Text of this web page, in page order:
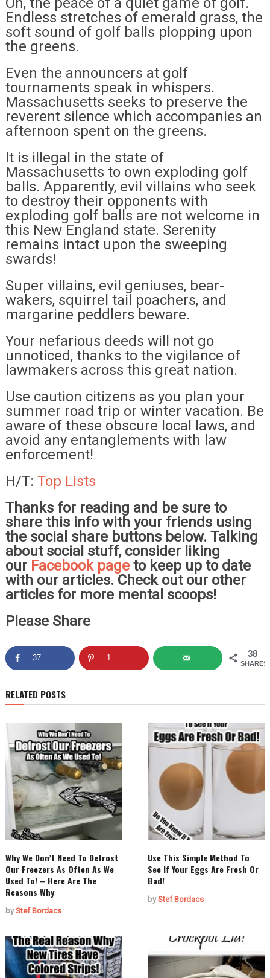
Endless stretches of emerald grass, the
soft sound of golf balls plopping upon
the greens.
Even the announcers at golf
tournaments speak in whispers.
Massachusetts seeks to preserve the
reverent silence which accompanies an
afternoon spent on the greens.
It is illegal in the state of
Massachusetts to own exploding golf
balls. Apparently, evil villains who seek
to destroy their opponents with
exploding golf balls are not welcome in
this New England state. Serenity
remains intact upon the sweeping
swards!
Super villains, evil geniuses, bear-
wakers, squirrel tail poachers, and
margarine peddlers beware.
Your nefarious deeds will not go
unnoticed, thanks to the vigilance of
lawmakers across this great nation.
Use caution citizens as you plan your
summer road trip or winter vacation. Be
aware of these obscure local laws, and
avoid any entanglements with law
enforcement!
H/T: Top Lists
Thanks for reading and be sure to
share this info with your friends using
the social share buttons below. Talking
about social stuff, consider liking
our Facebook pageto keep up to date
with our articles. Check out our other
articles for more mental scoops!
Please Share
38
SHARES
37 1
RELATED POSTS
Why We Don’t Need To Defrost
Our Freezers As Often As We
Used To! – Here Are The
Reasons Why
byStef Bordacs
Use This Simple Method To
See If Your Eggs Are Fresh Or
Bad!
byStef Bordacs